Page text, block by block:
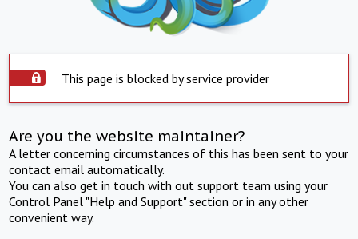
This page is blocked by service provider
Are you the website maintainer?
A letter concerning circumstances of this has been sent to your
contact email automatically.
You can also get in touch with out support team using your
Control Panel "Help and Support" section or in any other
convenient way.